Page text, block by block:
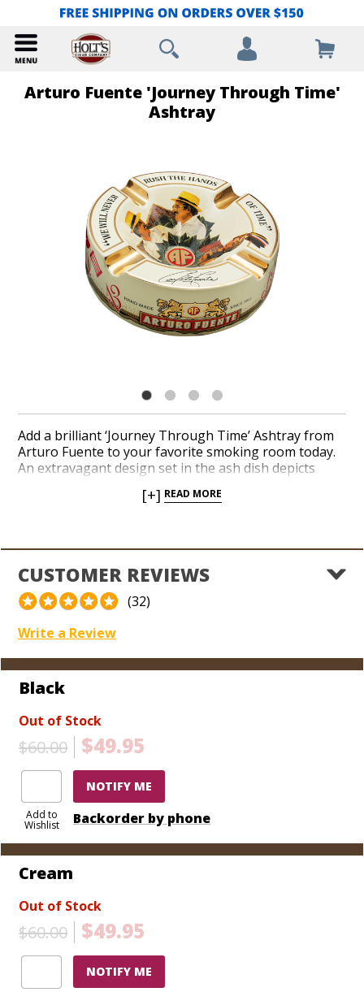
Arturo Fuente 'Journey Through Time'
Ashtray
Add a brilliant ‘Journey Through Time’ Ashtray from
Arturo Fuente to your favorite smoking room today.
An extravagant design set in the ash dish depicts
Carlos, grandson, Carlito, and the iconic damsel
brand logos, and four shiny golden cigar stirrups.
Show off your exceptional taste in the finest cigars in
the world as a fan of the legendary Fuente family with
this eye-catching ashtray.
[+] READ MORE
CUSTOMER REVIEWS
(32)
Write a Review
Black
Out of Stock
$60.00 $49.95
Add to
Wishlist
NOTIFY ME
Backorder by phone
Cream
Out of Stock
$60.00 $49.95
NOTIFY ME